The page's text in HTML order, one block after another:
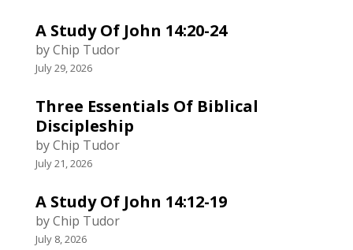
A Study Of John 14:20-24
by Chip Tudor
July 29, 2026
Three Essentials Of Biblical
Discipleship
by Chip Tudor
July 21, 2026
A Study Of John 14:12-19
by Chip Tudor
July 8, 2026